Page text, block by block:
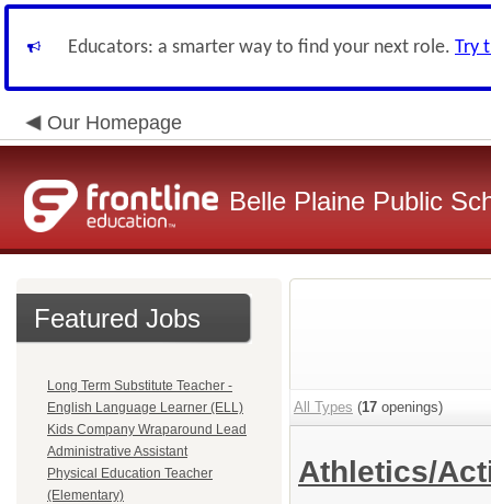
Educators: a smarter way to find your next role. Try
Our Homepage
Belle Plaine Public
Featured Jobs
Long Term Substitute Teacher -
English Language Learner (ELL)
Kids Company Wraparound Lead
Administrative Assistant
Physical Education Teacher
(Elementary)
All Types (17 openings)
Athletics/